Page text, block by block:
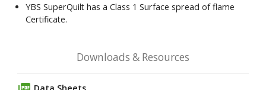
YBS SuperQuilt has a Class 1 Surface spread of flame
Certificate.
Downloads & Resources